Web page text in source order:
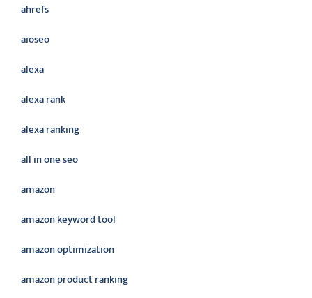
ahrefs
aioseo
alexa
alexa rank
alexa ranking
all in one seo
amazon
amazon keyword tool
amazon optimization
amazon product ranking